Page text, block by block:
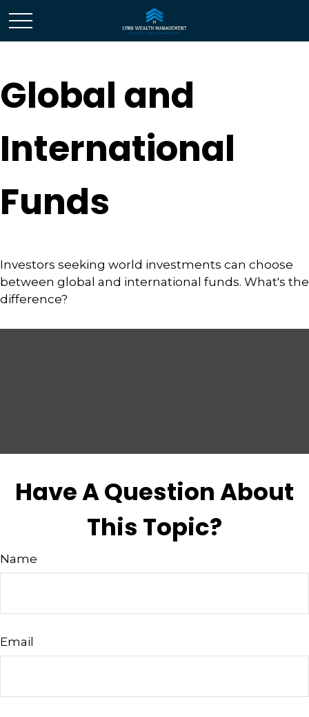
Global and
International
Funds
Investors seeking world investments can choose
between global and international funds. What's the
difference?
Have A Question About
This Topic?
Name
Email